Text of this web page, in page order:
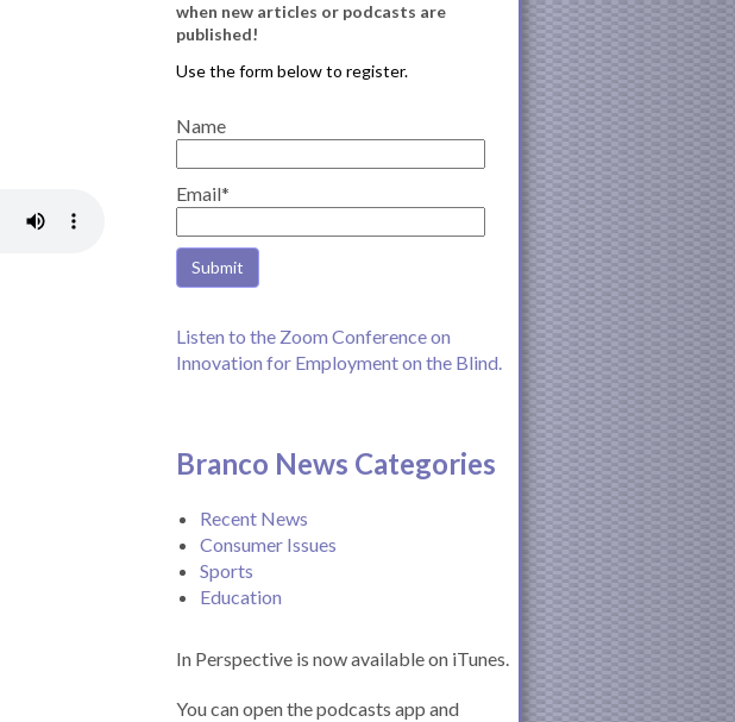
when new articles or podcasts are
published!
Name
Email*
Listen to the Zoom Conference on
Innovation for Employment on the Blind.
Branco News Categories
Recent News
Consumer Issues
Sports
Education
In Perspective is now available on iTunes.
You can open the podcasts app and